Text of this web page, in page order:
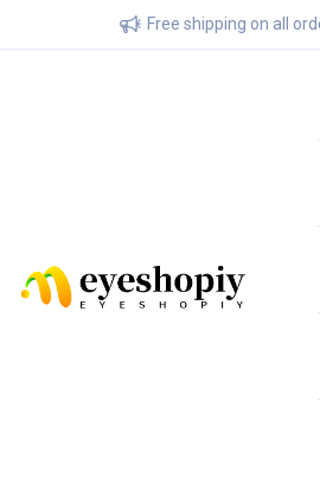
Free shipping on all